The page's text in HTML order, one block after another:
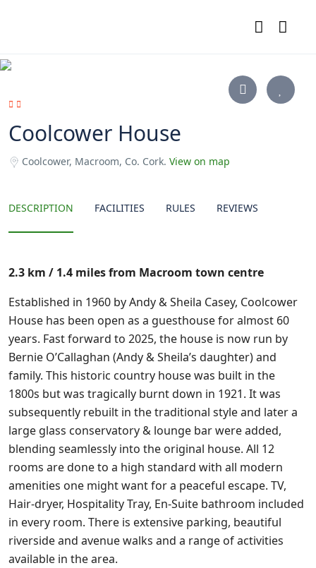
Coolcower House
Coolcower, Macroom, Co. Cork. View on map
DESCRIPTION FACILITIES RULES REVIEWS
2.3 km / 1.4 miles from Macroom town centre
Established in 1960 by Andy & Sheila Casey, Coolcower
House has been open as a guesthouse for almost 60
years. Fast forward to 2025, the house is now run by
Bernie O’Callaghan (Andy & Sheila’s daughter) and
family. This historic country house was built in the
1800s but was tragically burnt down in 1921. It was
subsequently rebuilt in the traditional style and later a
large glass conservatory & lounge bar were added,
blending seamlessly into the original house. All 12
rooms are done to a high standard with all modern
amenities one might want for a peaceful escape. TV,
Hair-dryer, Hospitality Tray, En-Suite bathroom included
in every room. There is extensive parking, beautiful
riverside and avenue walks and a range of activities
available in the area.